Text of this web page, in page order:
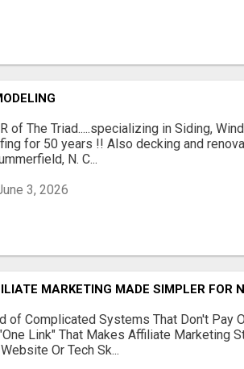
of The Triad.....specializing in Siding,
for 50 years !! Also decking and
N. C...
3, 2026
MARKETING MADE SIMPLER FOR
of Complicated Systems That Don't Pay
Link" That Makes Affiliate Marketing
Or Tech Sk...